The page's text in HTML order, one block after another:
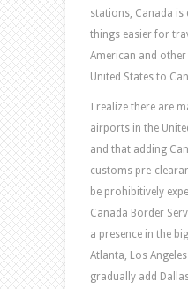
stations, Canada
things easier for
American and
United States to
I realize there are
airports in the
and that adding
customs pre-
be prohibitively
Canada Border
a presence in the
Atlanta, Los
gradually add